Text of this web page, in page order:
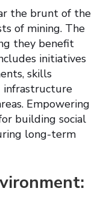
the brunt of the
of mining. The
they benefit
initiatives
skills
infrastructure
Empowering
building social
long-term